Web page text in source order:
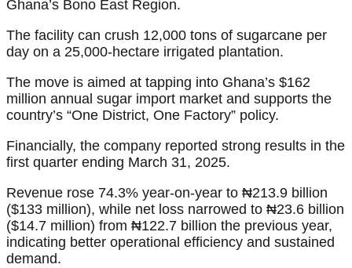
Ghana’s Bono East Region.
The facility can crush 12,000 tons of sugarcane per
day on a 25,000-hectare irrigated plantation.
The move is aimed at tapping into Ghana’s $162
million annual sugar import market and supports the
country’s “One District, One Factory” policy.
Financially, the company reported strong results in the
first quarter ending March 31, 2025.
Revenue rose 74.3% year-on-year to ₦213.9 billion
($133 million), while net loss narrowed to ₦23.6 billion
($14.7 million) from ₦122.7 billion the previous year,
indicating better operational efficiency and sustained
demand.